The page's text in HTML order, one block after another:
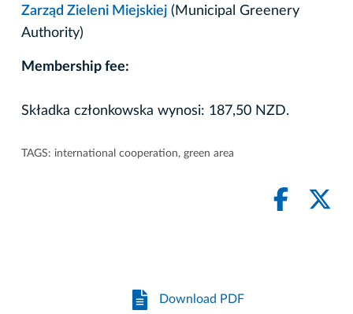
Zarząd Zieleni Miejskiej (Municipal Greenery
Authority)
Membership fee:
Składka członkowska wynosi: 187,50 NZD.
TAGS: international cooperation, green area
Download PDF